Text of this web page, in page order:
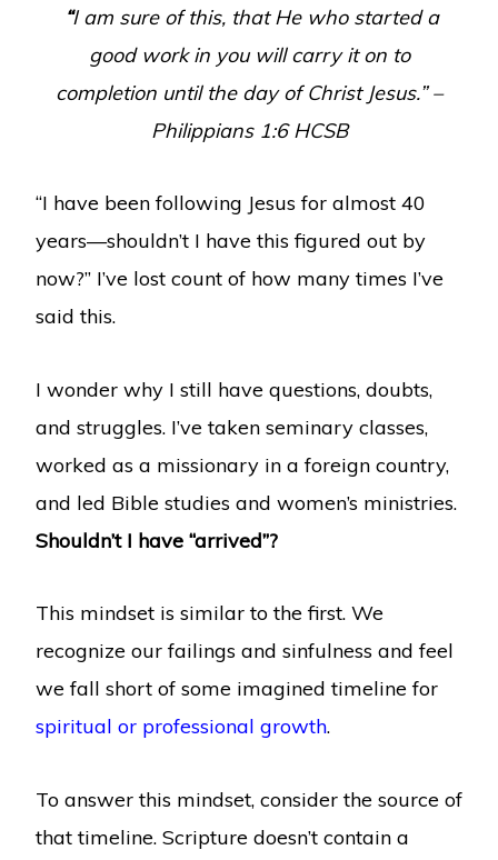
“I am sure of this, that He who started a
good work in you will carry it on to
completion until the day of Christ Jesus.”–
Philippians 1:6 HCSB
“I have been following Jesus for almost 40
years—shouldn’t I have this figured out by
now?” I’ve lost count of how many times I’ve
said this.
I wonder why I still have questions, doubts,
and struggles. I’ve taken seminary classes,
worked as a missionary in a foreign country,
and led Bible studies and women’s ministries.
Shouldn’t I have “arrived”?
This mindset is similar to the first. We
recognize our failings and sinfulness and feel
we fall short of some imagined timeline for
spiritual or professional growth.
To answer this mindset, consider the source of
that timeline. Scripture doesn’t contain a